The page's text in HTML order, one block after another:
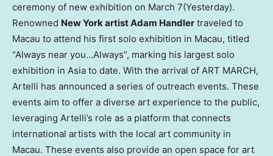
ceremony of new exhibition on March 7(Yesterday).
Renowned New YorkartistAdam Handler traveled to
Macau to attend his first solo exhibition in Macau, titled
“Always near you…Always”, marking his largest solo
exhibition in Asia to date. With the arrival of ART MARCH,
Artelli has announced a series of outreach events. These
events aim to offer a diverse art experience to the public,
leveraging Artelli’s role as a platform that connects
international artists with the local art community in
Macau. These events also provide an open space for art